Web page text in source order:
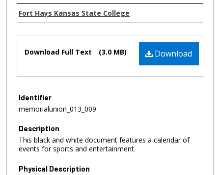
Authors
Fort Hays Kansas State College
Download
Download Full Text (3.0 MB)
Identifier
memorialunion_013_009
Description
This black and white document features a calendar of
events for sports and entertainment.
Physical Description